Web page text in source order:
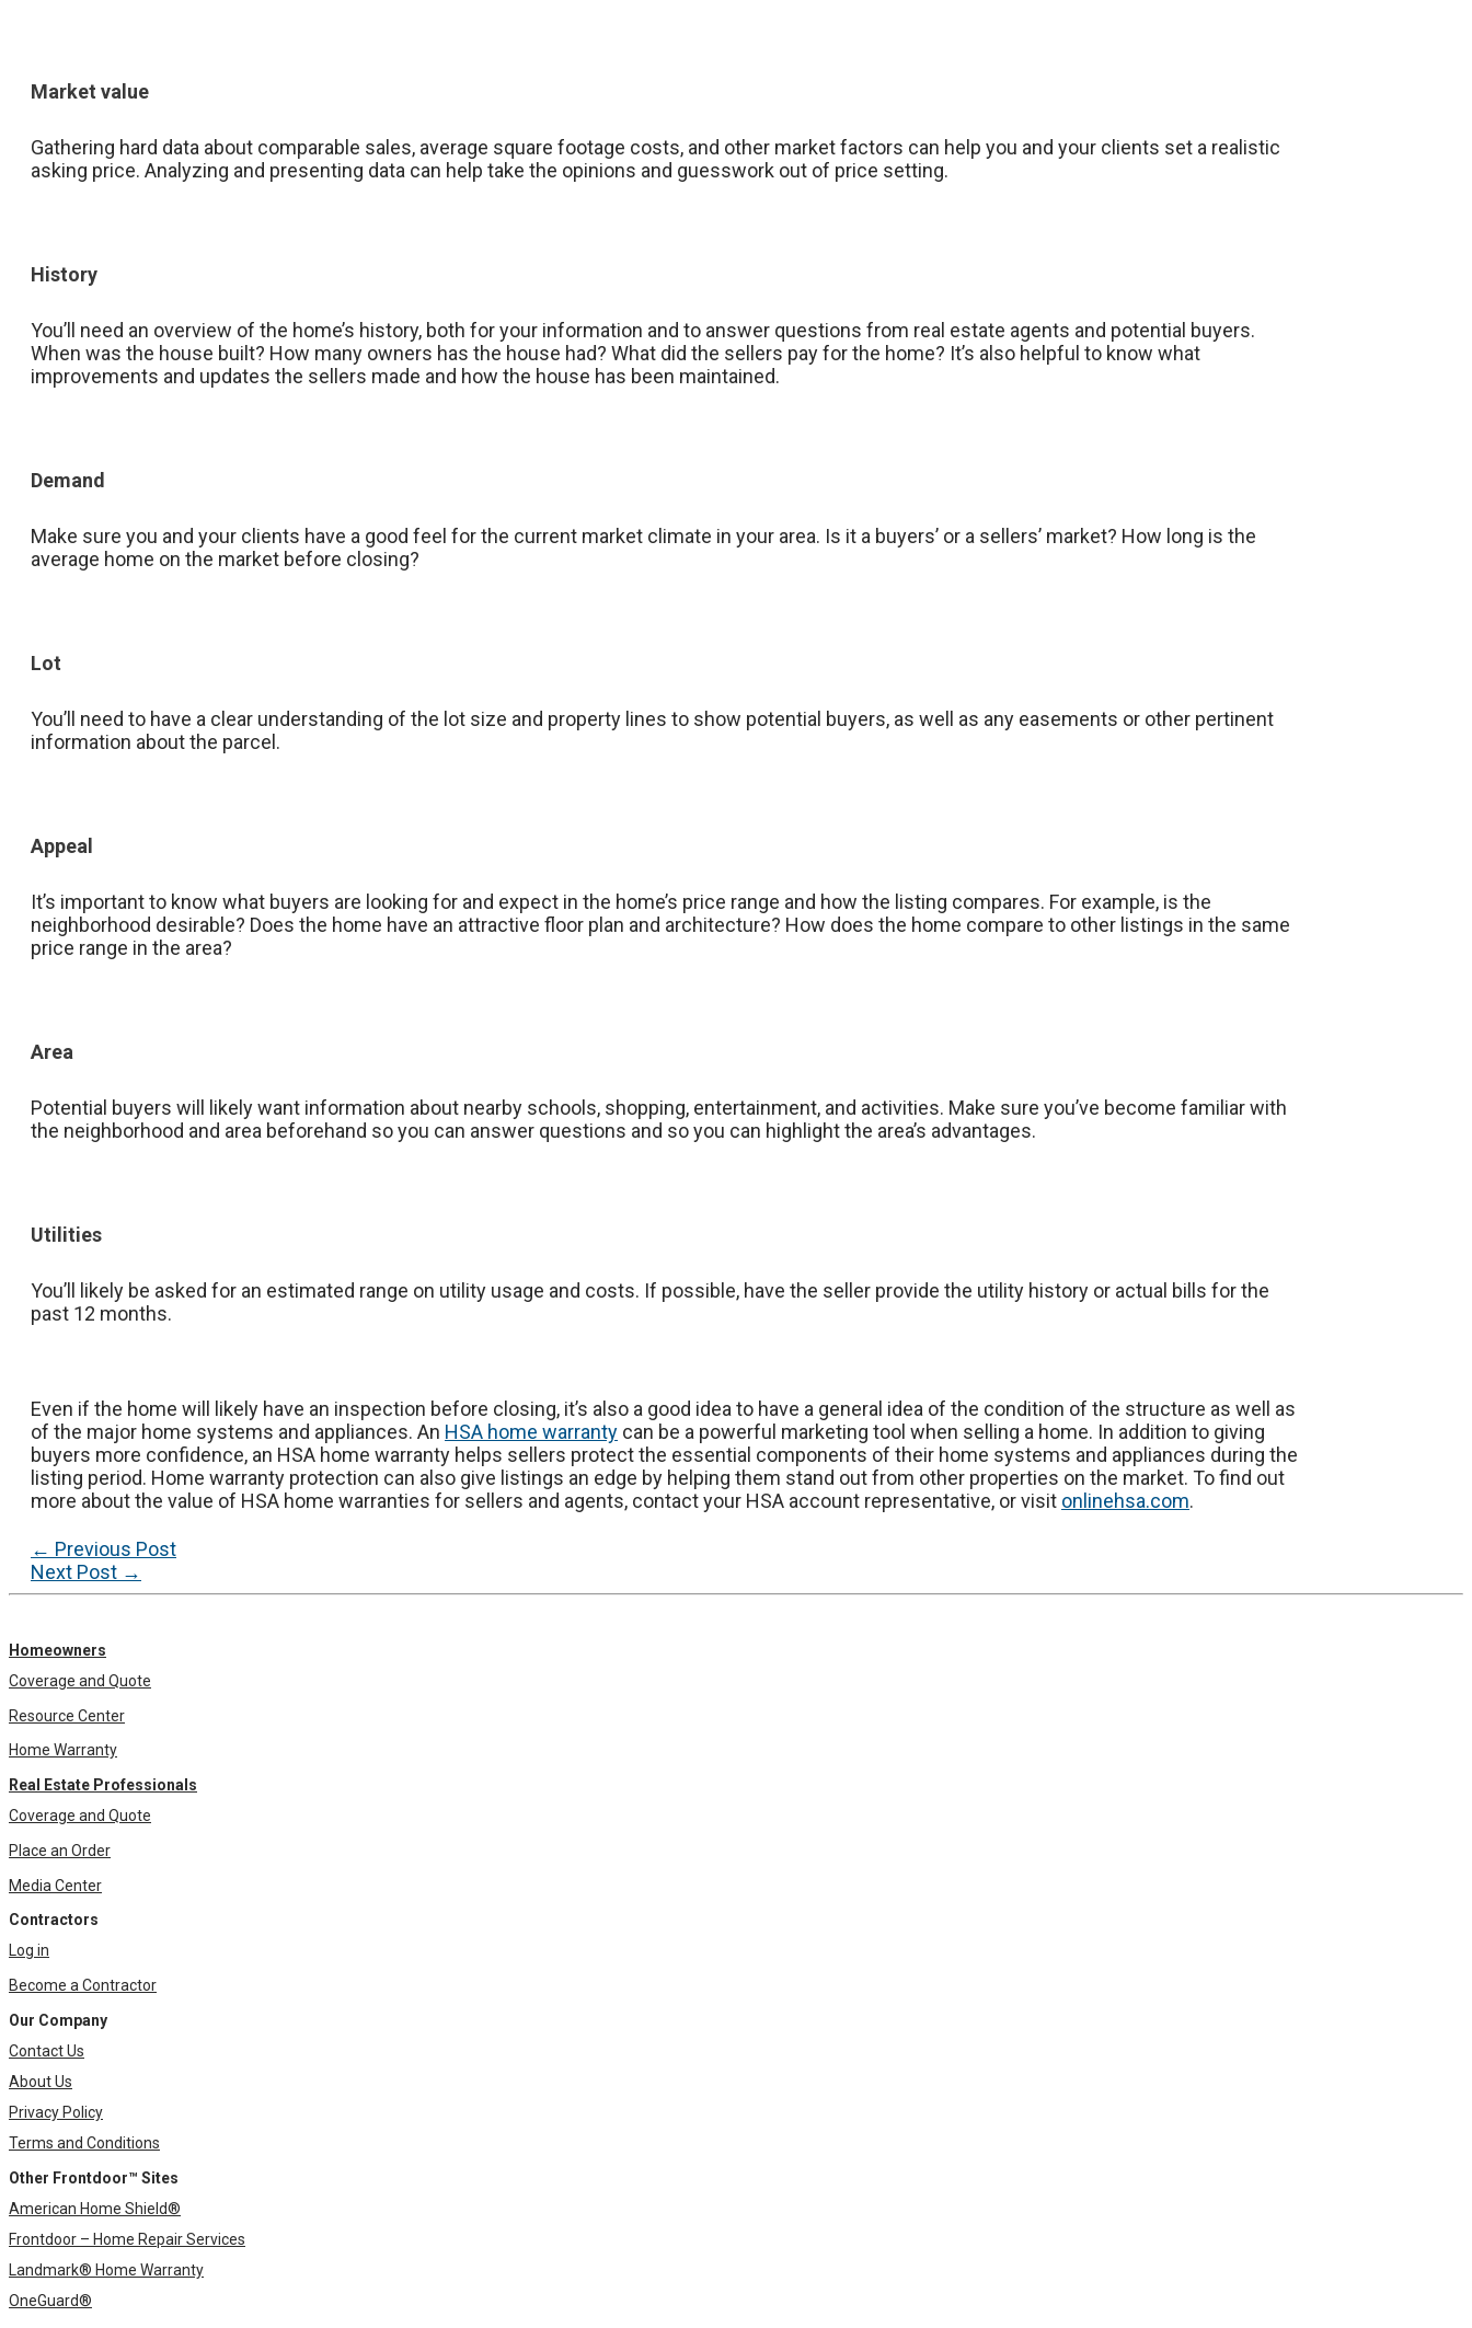
Market value
Gathering hard data about comparable sales, average square footage costs, and other market factors can help you and your clients set a realistic
asking price. Analyzing and presenting data can help take the opinions and guesswork out of price setting.
History
You’ll need an overview of the home’s history, both for your information and to answer questions from real estate agents and potential buyers.
When was the house built? How many owners has the house had? What did the sellers pay for the home? It’s also helpful to know what
improvements and updates the sellers made and how the house has been maintained.
Demand
Make sure you and your clients have a good feel for the current market climate in your area. Is it a buyers’ or a sellers’ market? How long is the
average home on the market before closing?
Lot
You’ll need to have a clear understanding of the lot size and property lines to show potential buyers, as well as any easements or other pertinent
information about the parcel.
Appeal
It’s important to know what buyers are looking for and expect in the home’s price range and how the listing compares. For example, is the
neighborhood desirable? Does the home have an attractive floor plan and architecture? How does the home compare to other listings in the same
price range in the area?
Area
Potential buyers will likely want information about nearby schools, shopping, entertainment, and activities. Make sure you’ve become familiar with
the neighborhood and area beforehand so you can answer questions and so you can highlight the area’s advantages.
Utilities
You’ll likely be asked for an estimated range on utility usage and costs. If possible, have the seller provide the utility history or actual bills for the
past 12 months.
Even if the home will likely have an inspection before closing, it’s also a good idea to have a general idea of the condition of the structure as well as
of the major home systems and appliances. An HSA home warranty can be a powerful marketing tool when selling a home. In addition to giving
buyers more confidence, an HSA home warranty helps sellers protect the essential components of their home systems and appliances during the
listing period. Home warranty protection can also give listings an edge by helping them stand out from other properties on the market. To find out
more about the value of HSA home warranties for sellers and agents, contact your HSA account representative, or visit onlinehsa.com.
Post
navigation
← Previous Post
Next Post →
Homeowners
Coverage and Quote
Resource Center
Home Warranty
Real Estate Professionals
Coverage and Quote
Place an Order
Media Center
Contractors
Log in
Become a Contractor
Our Company
Contact Us
About Us
Privacy Policy
Terms and Conditions
Other Frontdoor™ Sites
American Home Shield®
Frontdoor – Home Repair Services
Landmark® Home Warranty
OneGuard®